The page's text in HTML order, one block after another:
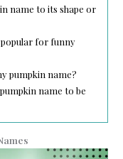
name to its shape or
for funny
pumpkin name?
name to be